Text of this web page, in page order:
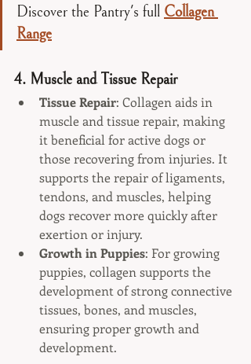
Discover the Pantry's full Collagen
Range
4. Muscle and Tissue Repair
Tissue Repair: Collagen aids in
muscle and tissue repair, making
it beneficial for active dogs or
those recovering from injuries. It
supports the repair of ligaments,
tendons, and muscles, helping
dogs recover more quickly after
exertion or injury.
Growth in Puppies: For growing
puppies, collagen supports the
development of strong connective
tissues, bones, and muscles,
ensuring proper growth and
development.